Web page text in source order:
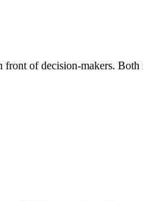
of decision-makers. Both